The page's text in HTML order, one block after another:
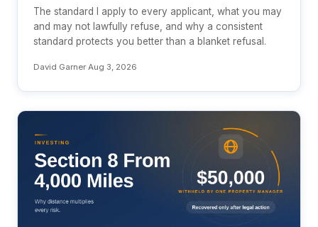
The standard I apply to every applicant, what you may
and may not lawfully refuse, and why a consistent
standard protects you better than a blanket refusal.
David Garner·Aug 3, 2026